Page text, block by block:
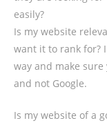
easily?
Is my website
want it to rank for?
way and make
and not Google.
Is my website of a